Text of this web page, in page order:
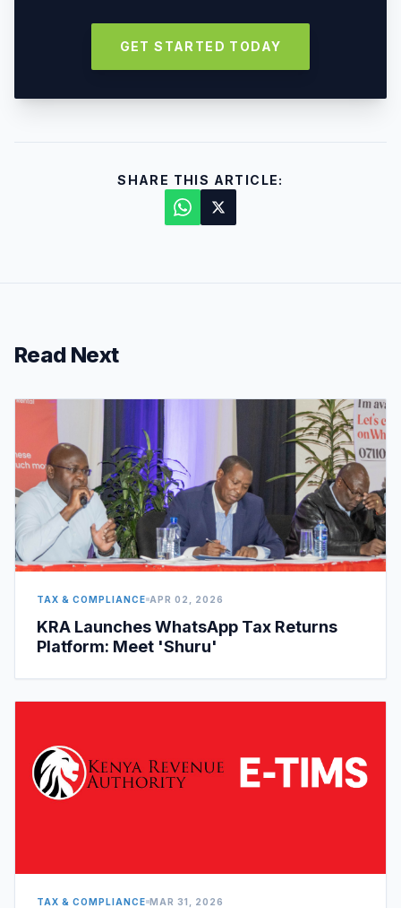
GET STARTED TODAY
SHARE THIS ARTICLE:
Read Next
TAX & COMPLIANCE APR 02, 2026
KRA Launches WhatsApp Tax Returns
Platform: Meet 'Shuru'
TAX & COMPLIANCE MAR 31, 2026